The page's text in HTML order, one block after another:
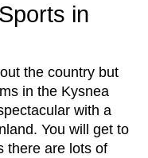
in
the country but
in the Kysnea
with a
You will get to
there are lots of